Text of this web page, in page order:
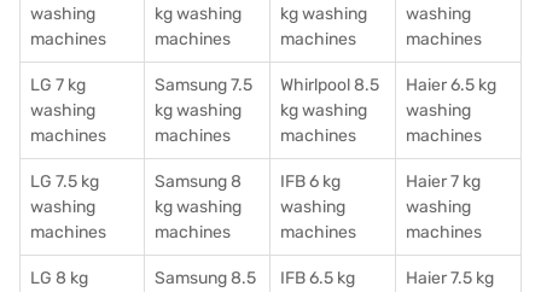
washing
machines
kg washing
machines
kg washing
machines
washing
machines
LG 7 kg
washing
machines
Samsung 7.5
kg washing
machines
Whirlpool 8.5
kg washing
machines
Haier 6.5 kg
washing
machines
LG 7.5 kg
washing
machines
Samsung 8
kg washing
machines
IFB 6 kg
washing
machines
Haier 7 kg
washing
machines
LG 8 kg
Samsung 8.5
IFB 6.5 kg
Haier 7.5 kg